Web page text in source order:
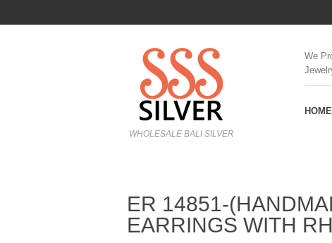
WHOLESALE BALI SILVER
We
HOME
ER 14851-
EARRINGS WITH